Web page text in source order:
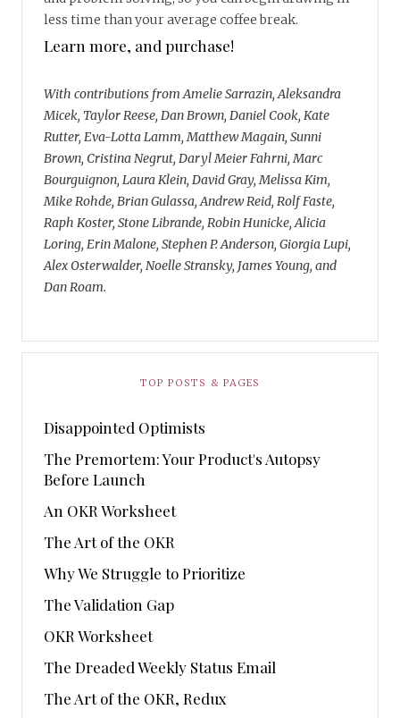
less time than your average coffee break.
Learn more, and purchase!
With contributions from Amelie Sarrazin, Aleksandra
Micek, Taylor Reese, Dan Brown, Daniel Cook, Kate
Rutter, Eva-Lotta Lamm, Matthew Magain, Sunni
Brown, Cristina Negrut, Daryl Meier Fahrni, Marc
Bourguignon, Laura Klein, David Gray, Melissa Kim,
Mike Rohde, Brian Gulassa, Andrew Reid, Rolf Faste,
Raph Koster, Stone Librande, Robin Hunicke, Alicia
Loring, Erin Malone, Stephen P. Anderson, Giorgia Lupi,
Alex Osterwalder, Noelle Stransky, James Young, and
Dan Roam.
TOP POSTS & PAGES
Disappointed Optimists
The Premortem: Your Product's Autopsy
Before Launch
An OKR Worksheet
The Art of the OKR
Why We Struggle to Prioritize
The Validation Gap
OKR Worksheet
The Dreaded Weekly Status Email
The Art of the OKR, Redux